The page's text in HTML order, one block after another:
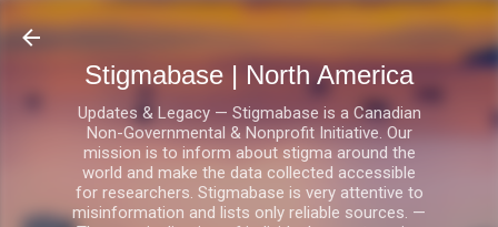
Skip to main content
Stigmabase | North America
Updates & Legacy — Stigmabase is a Canadian
Non-Governmental & Nonprofit Initiative. Our
mission is to inform about stigma around the
world and make the data collected accessible
for researchers. Stigmabase is very attentive to
misinformation and lists only reliable sources. —